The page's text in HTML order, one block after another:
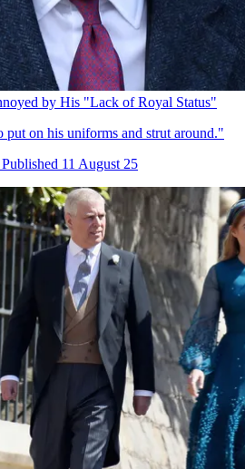
by His "Lack of Royal Status"
put on his uniforms and strut around."
Published 11 August 25